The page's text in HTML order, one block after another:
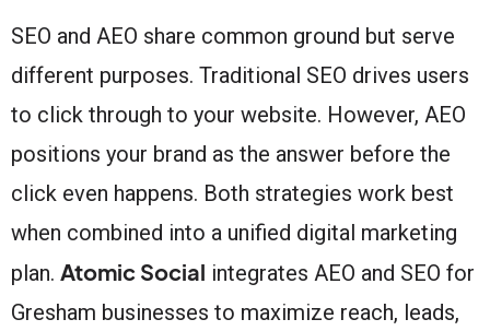
SEO and AEO share common ground but serve
different purposes. Traditional SEO drives users
to click through to your website. However, AEO
positions your brand as the answer before the
click even happens. Both strategies work best
when combined into a unified digital marketing
plan. Atomic Social integrates AEO and SEO for
Gresham businesses to maximize reach, leads,